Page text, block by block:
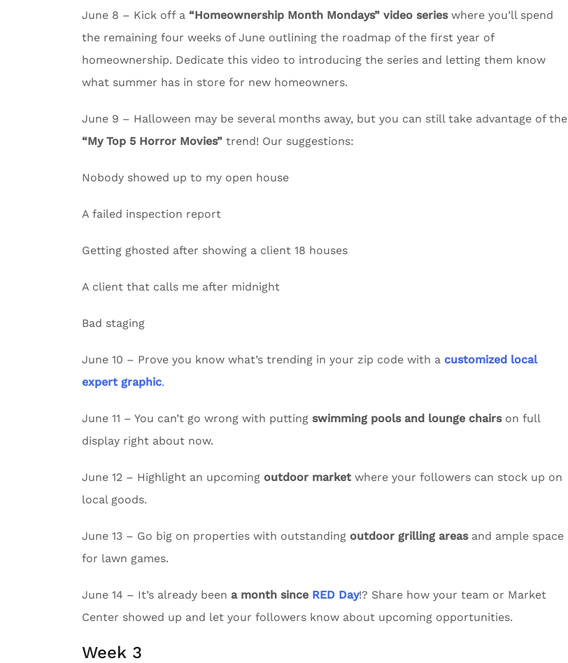
June 8 – Kick off a “Homeownership Month Mondays” video serieswhere you’ll spend
the remaining four weeks of June outlining the roadmap of the first year of
homeownership. Dedicate this video to introducing the series and letting them know
what summer has in store for new homeowners.
June 9 – Halloween may be several months away, but you can still take advantage of the
“My Top 5 Horror Movies” trend! Our suggestions:
Nobody showed up to my open house
A failed inspection report
Getting ghosted after showing a client 18 houses
A client that calls me after midnight
Bad staging
June 10 – Prove you know what’s trending in your zip code with a customized local
expert graphic.
June 11 – You can’t go wrong with putting swimming pools and lounge chairson full
display right about now.
June 12 – Highlight an upcoming outdoor market where your followers can stock up on
local goods.
June 13 – Go big on properties with outstanding outdoor grilling areasand ample space
for lawn games.
June 14 – It’s already been a month since RED Day!? Share how your team or Market
Center showed up and let your followers know about upcoming opportunities.
Week 3